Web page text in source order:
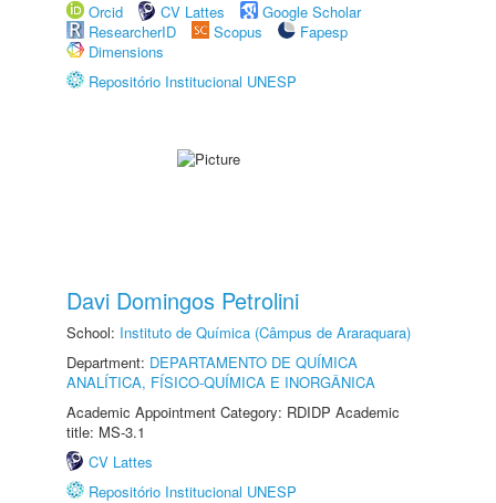
Orcid
CV Lattes
Google Scholar
ResearcherID
Scopus
Fapesp
Dimensions
Repositório Institucional UNESP
Davi Domingos Petrolini
School: Instituto de Química (Câmpus de Araraquara)
Department: DEPARTAMENTO DE QUÍMICA
ANALÍTICA, FÍSICO-QUÍMICA E INORGÂNICA
Academic Appointment Category: RDIDP Academic
title: MS-3.1
CV Lattes
Repositório Institucional UNESP